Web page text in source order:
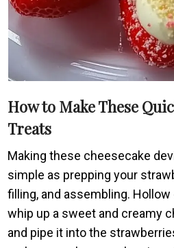
How to Make These
Treats
Making these cheesecake
simple as prepping your
filling, and assembling.
whip up a sweet and creamy
and pipe it into the